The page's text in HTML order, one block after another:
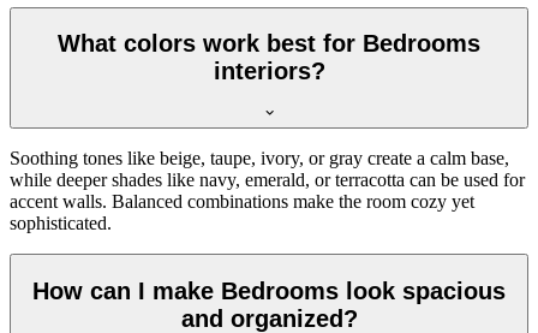
What colors work best for Bedrooms
interiors?
Soothing tones like beige, taupe, ivory, or gray create a calm base,
while deeper shades like navy, emerald, or terracotta can be used for
accent walls. Balanced combinations make the room cozy yet
sophisticated.
How can I make Bedrooms look spacious
and organized?